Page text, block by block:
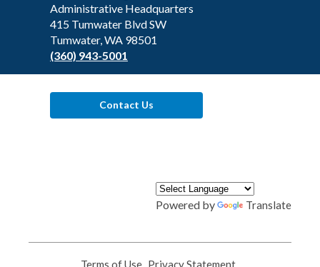
the
Library
Administrative Headquarters
415 Tumwater Blvd SW
Tumwater, WA 98501
(360) 943-5001
Contact Us
Powered by Translate
Terms of Use Privacy Statement